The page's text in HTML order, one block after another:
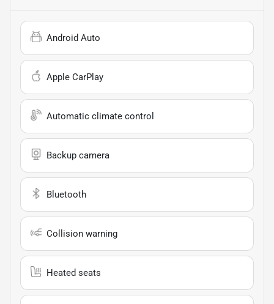
Android Auto
Apple CarPlay
Automatic climate control
Backup camera
Bluetooth
Collision warning
Heated seats